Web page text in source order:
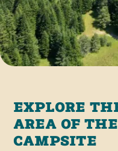
Explore
area of
campsite